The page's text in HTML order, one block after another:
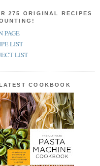
275 ORIGINAL RECIPES
PAGE
LIST
LIST
COOKBOOK